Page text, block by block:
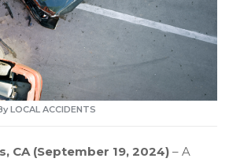
LOCAL ACCIDENTS
CA (September 19, 2024) – A